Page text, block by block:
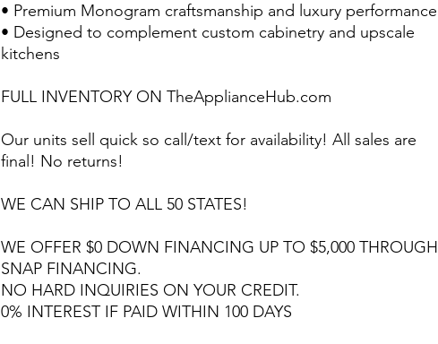
• Premium Monogram craftsmanship and luxury performance
• Designed to complement custom cabinetry and upscale
kitchens
FULL INVENTORY ON TheApplianceHub.com
Our units sell quick so call/text for availability! All sales are
final! No returns!
WE CAN SHIP TO ALL 50 STATES!
WE OFFER $0 DOWN FINANCING UP TO $5,000 THROUGH
SNAP FINANCING.
NO HARD INQUIRIES ON YOUR CREDIT.
0% INTEREST IF PAID WITHIN 100 DAYS